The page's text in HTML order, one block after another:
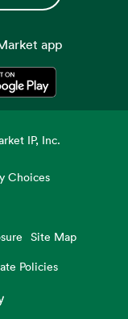
app
Opens in a new tab
IP, Inc.
Choices
Site Map
Policies